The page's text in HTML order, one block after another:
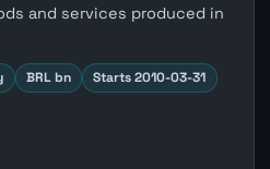
and services produced in
BRL bn
Starts 2010-03-31